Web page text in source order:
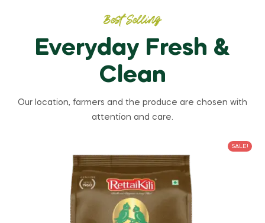
Best Selling
Everyday Fresh &
Clean
Our location, farmers and the produce are chosen with
attention and care.
SALE!